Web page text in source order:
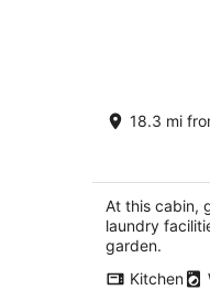
on the
18.3 mi
At this cabin,
laundry
garden.
Kitchen